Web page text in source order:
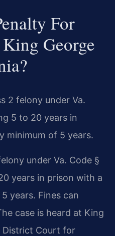
For
George
2 felony under Va.
5 to 20 years in
minimum of 5 years.
under Va. Code §
years in prison with a
years. Fines can
case is heard at King
District Court for